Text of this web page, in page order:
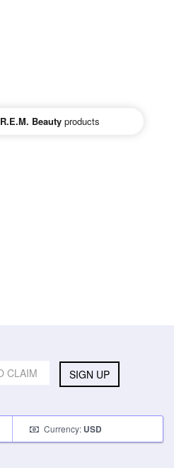
R.E.M. Beautyproducts
SIGN UP
Currency: USD